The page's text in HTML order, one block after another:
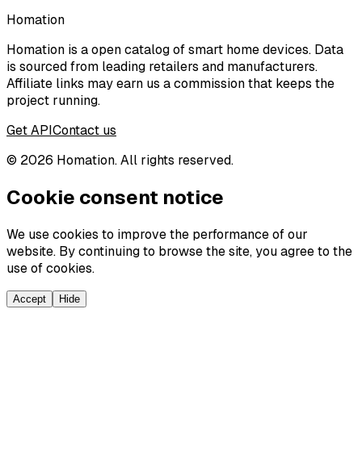
Homation
Homation is a open catalog of smart home devices. Data
is sourced from leading retailers and manufacturers.
Affiliate links may earn us a commission that keeps the
project running.
Get APIContact us
© 2026 Homation. All rights reserved.
Cookie consent notice
We use cookies to improve the performance of our
website. By continuing to browse the site, you agree to the
use of cookies.
Accept Hide